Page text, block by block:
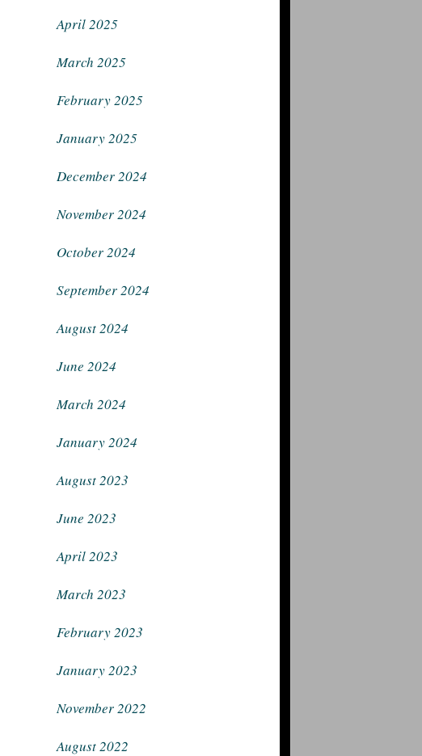
April 2025
March 2025
February 2025
January 2025
December 2024
November 2024
October 2024
September 2024
August 2024
June 2024
March 2024
January 2024
August 2023
June 2023
April 2023
March 2023
February 2023
January 2023
November 2022
August 2022